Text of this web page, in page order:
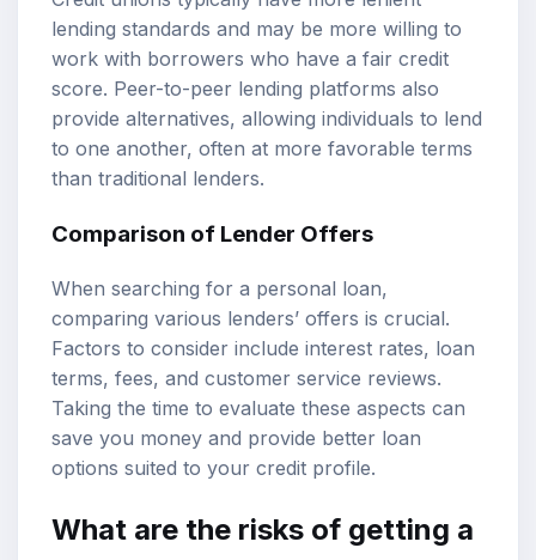
lending standards and may be more willing to
work with borrowers who have a fair credit
score. Peer-to-peer lending platforms also
provide alternatives, allowing individuals to lend
to one another, often at more favorable terms
than traditional lenders.
Comparison of Lender Offers
When searching for a personal loan,
comparing various lenders’ offers is crucial.
Factors to consider include interest rates, loan
terms, fees, and customer service reviews.
Taking the time to evaluate these aspects can
save you money and provide better loan
options suited to your credit profile.
What are the risks of getting a